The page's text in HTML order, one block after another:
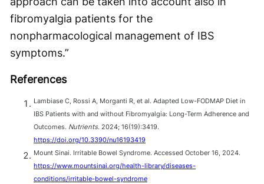
fibromyalgia patients for the
nonpharmacological management of IBS
symptoms.”
References
Lambiase C, Rossi A, Morganti R, et al. Adapted Low-FODMAP Diet in
IBS Patients with and without Fibromyalgia: Long-Term Adherence and
Outcomes. Nutrients. 2024; 16(19):3419.
https://doi.org/10.3390/nu16193419
Mount Sinai. Irritable Bowel Syndrome. Accessed October 16, 2024.
https://www.mountsinai.org/health-library/diseases-
conditions/irritable-bowel-syndrome